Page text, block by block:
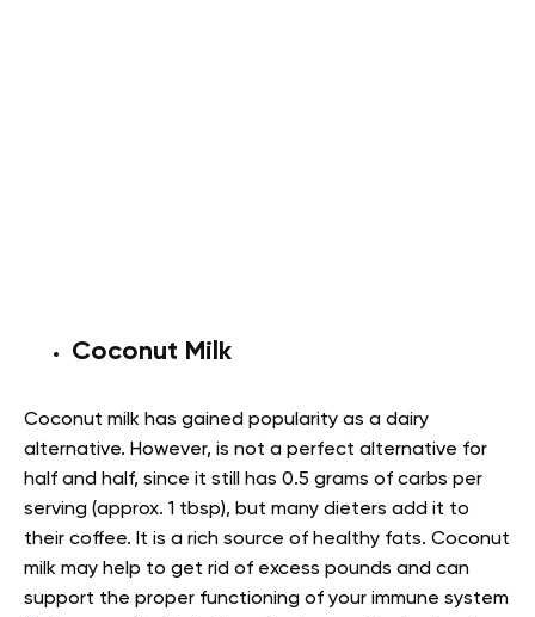
Coconut Milk
Coconut milk has gained popularity as a dairy
alternative. However, is not a perfect alternative for
half and half, since it still has 0.5 grams of carbs per
serving (approx. 1 tbsp), but many dieters add it to
their coffee. It is a rich source of healthy fats. Coconut
milk may help to get rid of excess pounds and can
support the proper functioning of your immune system